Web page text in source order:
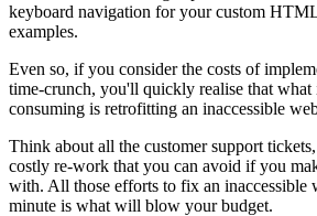
keyboard navigation for your custom
examples.
Even so, if you consider the costs of
time-crunch, you'll quickly realise that what
consuming is retrofitting an inaccessible
Think about all the customer support
costly re-work that you can avoid if you
with. All those efforts to fix an inaccessible
minute is what will blow your budget.